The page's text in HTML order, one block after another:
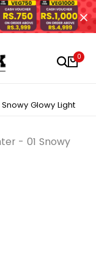
0
Glowy Light